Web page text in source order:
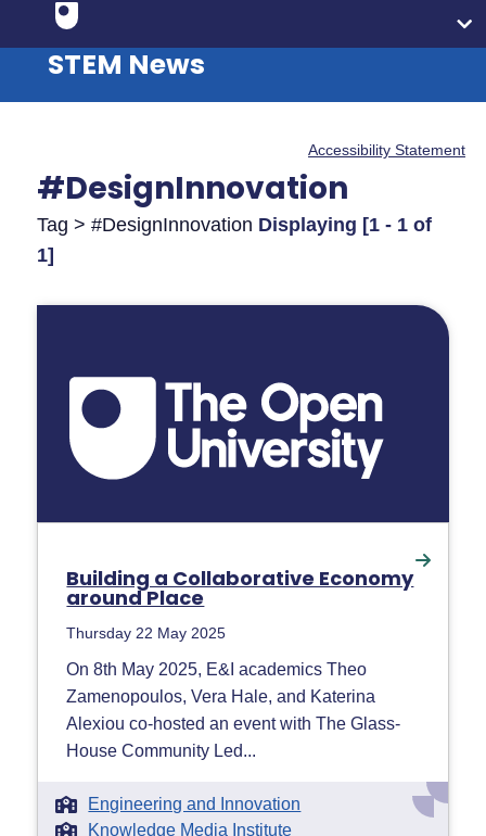
STEM News
Accessibility Statement
#DesignInnovation
Tag > #DesignInnovation Displaying [1 - 1 of
1]
Building a Collaborative Economy
around Place
Thursday 22 May 2025
On 8th May 2025, E&I academics Theo
Zamenopoulos, Vera Hale, and Katerina
Alexiou co-hosted an event with The Glass-
House Community Led...
Engineering and Innovation
Knowledge Media Institute